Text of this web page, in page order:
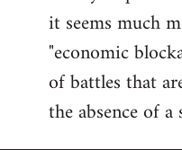
it seems much
"economic
of battles that
the absence of